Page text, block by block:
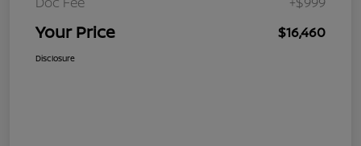
Your Price $16,460
Disclosure